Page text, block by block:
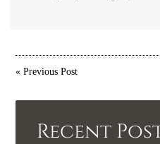
«Previous Post
Recent